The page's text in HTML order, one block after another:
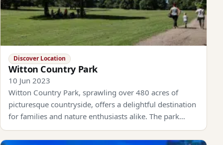
Discover Location
Witton Country Park
10 Jun 2023
Witton Country Park, sprawling over 480 acres of
picturesque countryside, offers a delightful destination
for families and nature enthusiasts alike. The park…